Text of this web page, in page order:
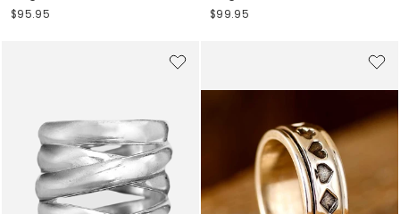
$95.95 $99.95